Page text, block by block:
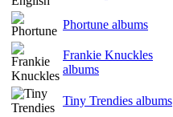
Phortune albums
Frankie Knuckles
albums
Tiny Trendies albums